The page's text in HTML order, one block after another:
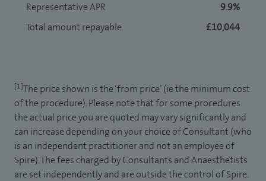
Representative APR
9.9%
Total amount repayable
£10,044
[1]The price shown is the ‘from price’ (ie the minimum cost
of the procedure). Please note that for some procedures
the actual price you are quoted may vary significantly and
can increase depending on your choice of Consultant (who
is an independent practitioner and not an employee of
Spire). The fees charged by Consultants and Anaesthetists
are set independently and are outside the control of Spire.